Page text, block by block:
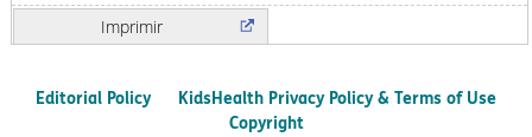
Imprimir
Editorial Policy
KidsHealth Privacy Policy & Terms of Use
Copyright